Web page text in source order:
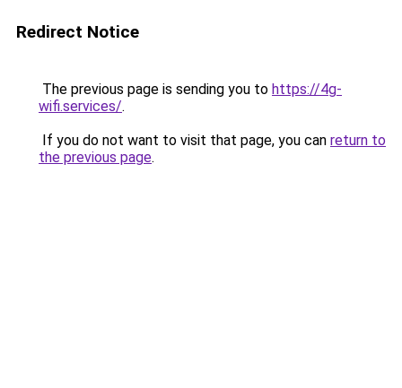
Redirect Notice
The previous page is sending you to https://4g-
wifi.services/.
If you do not want to visit that page, you can return to
the previous page.